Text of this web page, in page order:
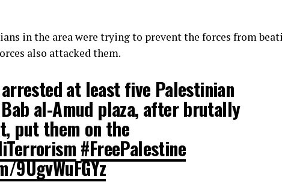
in the area were trying to prevent the forces from
also attacked them.
at least five Palestinian
al-Amud plaza, after brutally
put them on the
#FreePalestine
9UgvWuFGYz